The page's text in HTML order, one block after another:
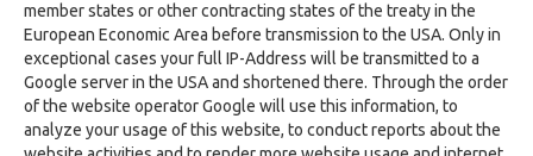
member states or other contracting states of the treaty in the
European Economic Area before transmission to the USA. Only in
exceptional cases your full IP-Address will be transmitted to a
Google server in the USA and shortened there. Through the order
of the website operator Google will use this information, to
analyze your usage of this website, to conduct reports about the